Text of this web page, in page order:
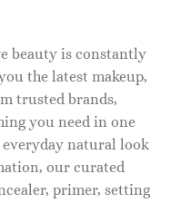
beauty is constantly
the latest makeup,
trusted brands,
you need in one
natural look
our curated
primer, setting